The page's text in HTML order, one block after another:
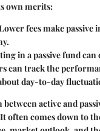
own merits:
fees make passive
in a passive fund
can track the
day-to-day
active and
often comes down to